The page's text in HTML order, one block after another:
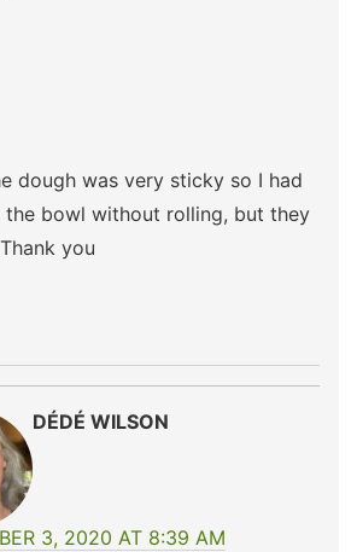
dough was very sticky so I had
bowl without rolling, but they
you
DÉDÉ WILSON
3, 2020 AT 8:39 AM